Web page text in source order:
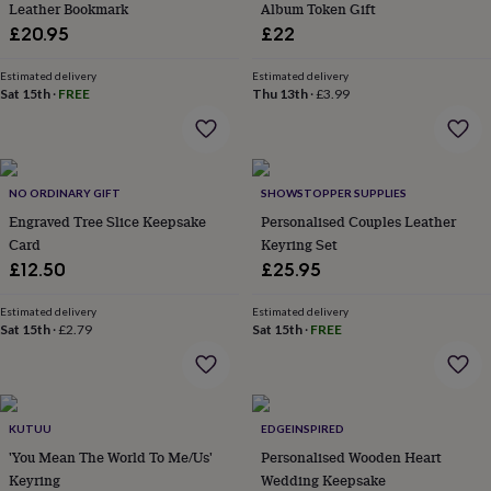
loversAspiring
chefBook
ownersCat
loversCoffee
lovers
loversF1
loversFoodiesFootball
lovers
loversGolf
loversMotorbike
loversMusic
owners
fans
fans Stationery
fansSwimmersTennis
loversTravel
Leather Bookmark
£20.95
Estimated delivery
Sat 15th · FREE
Album Token Gift
£22
Estimated delivery
Thu 13th·£3.99
NO ORDINARY GIFT
Engraved Tree Slice Keepsake
Card
£12.50
Estimated delivery
Sat 15th ·£2.79
SHOWSTOPPER SUPPLIES
Personalised Couples Leather
Keyring Set
£25.95
Estimated delivery
Sat 15th· FREE
KUTUU
'You Mean The World To Me/Us'
Keyring
EDGEINSPIRED
Personalised Wooden Heart
Wedding Keepsake